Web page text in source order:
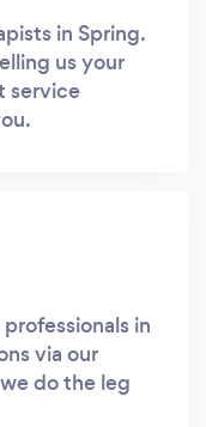
in Spring.
us your
service
in
via our
do the leg